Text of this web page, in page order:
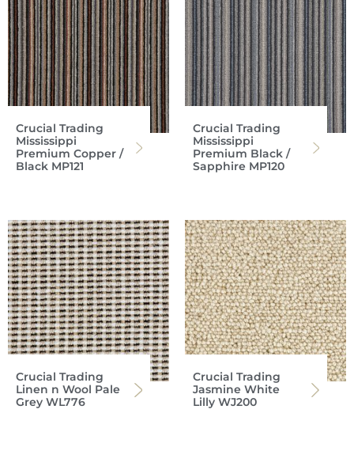
Crucial Trading
Mississippi
Premium Copper /
Black MP121
Crucial Trading
Mississippi
Premium Black /
Sapphire MP120
Crucial Trading
Linen n Wool Pale
Grey WL776
Crucial Trading
Jasmine White
Lilly WJ200